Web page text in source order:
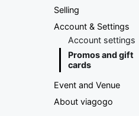
Selling
Account & Settings
Account settings
Promos and gift
cards
Event and Venue
About viagogo